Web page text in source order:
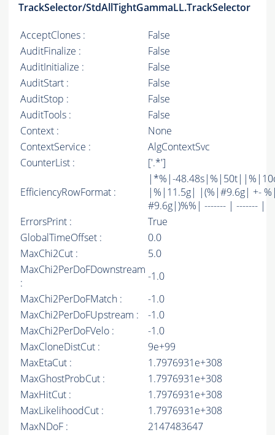
TrackSelector/StdAllTightGammaLL.TrackSelector
AcceptClones :
False
AuditFinalize :
False
AuditInitialize :
False
AuditStart :
False
AuditStop :
False
AuditTools :
False
Context :
None
ContextService :
AlgContextSvc
CounterList :
['.*']
EfficiencyRowFormat :
|*%|-
|%|11.5g| |(%|#9.6g| +-
#9.6g|)%%| ------- | ------- |
ErrorsPrint :
True
GlobalTimeOffset :
0.0
MaxChi2Cut :
5.0
MaxChi2PerDoFDownstream
:
-1.0
MaxChi2PerDoFMatch :
-1.0
MaxChi2PerDoFUpstream :
-1.0
MaxChi2PerDoFVelo :
-1.0
MaxCloneDistCut :
9e+99
MaxEtaCut :
1.7976931e+308
MaxGhostProbCut :
1.7976931e+308
MaxHitCut :
1.7976931e+308
MaxLikelihoodCut :
1.7976931e+308
MaxNDoF :
2147483647